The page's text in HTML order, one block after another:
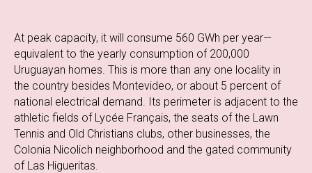
At peak capacity, it will consume 560 GWh per year—
equivalent to the yearly consumption of 200,000
Uruguayan homes. This is more than any one locality in
the country besides Montevideo, or about 5 percent of
national electrical demand. Its perimeter is adjacent to the
athletic fields of Lycée Français, the seats of the Lawn
Tennis and Old Christians clubs, other businesses, the
Colonia Nicolich neighborhood and the gated community
of Las Higueritas.